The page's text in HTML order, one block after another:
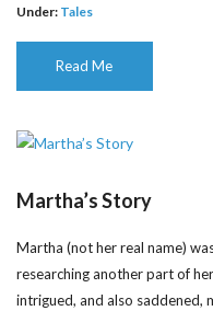
Under: Tales
Read Me
Martha’s Story
Martha (not her real name)
researching another part of
intrigued, and also saddened,